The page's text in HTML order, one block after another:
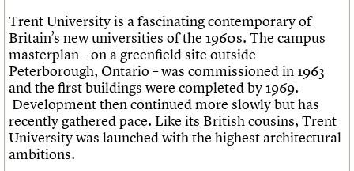
People
Services
C20 Cymru
History
Governance
FAQs
We are C20
Past events
Search
LOGIN/REGISTER
Username
Password
Join us
Trent University is a fascinating contemporary of
Britain’s new universities of the 1960s. The campus
masterplan – on a greenfield site outside
Peterborough, Ontario – was commissioned in 1963
and the first buildings were completed by 1969.
Development then continued more slowly but has
recently gathered pace. Like its British cousins, Trent
University was launched with the highest architectural
ambitions.